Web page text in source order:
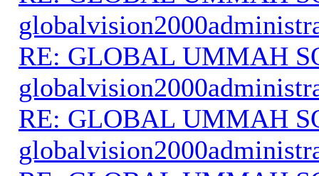
RE: GLOBAL UMMAH
RE: GLOBAL UMMAH